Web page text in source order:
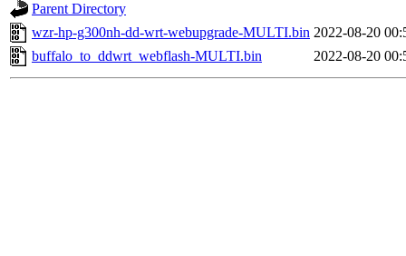
Parent Directory
wzr-hp-g300nh-dd-wrt-webupgrade-MULTI.bin 2022-08-20
buffalo_to_ddwrt_webflash-MULTI.bin
2022-08-20